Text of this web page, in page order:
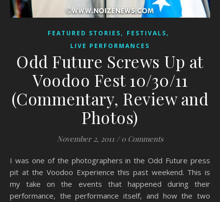
FEATURED STORIES, FESTIVALS,
LIVE PERFORMANCES
Odd Future Screws Up at
Voodoo Fest 10/30/11
(Commentary, Review and
Photos)
November 2, 2011 / 0 Comments
I was one of the photographers in the Odd Future press
pit at the Voodoo Experience this past weekend. This is
my take on the events that happened during their
performance, the performance itself, and how the two